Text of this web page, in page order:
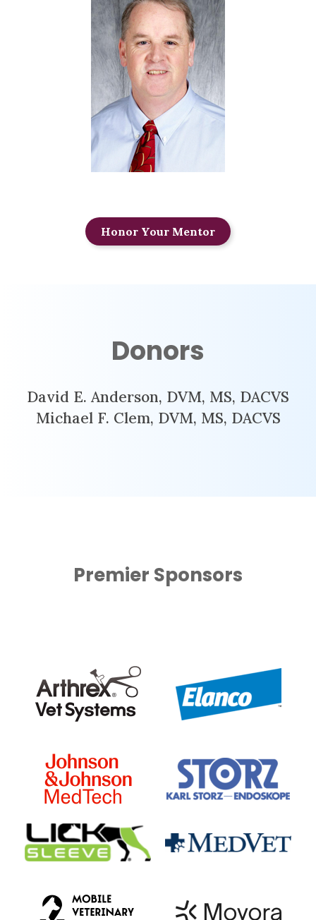
Honor Your Mentor
Donors
David E. Anderson, DVM, MS, DACVS
Michael F. Clem, DVM, MS, DACVS
Premier Sponsors